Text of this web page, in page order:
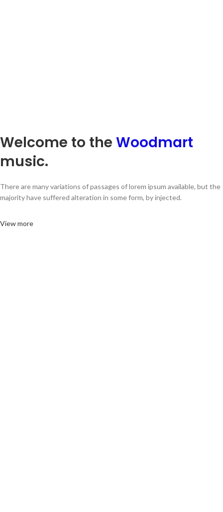
Welcome to the Woodmart
music.
There are many variations of passages of lorem ipsum available, but the
majority have suffered alteration in some form, by injected.
View more